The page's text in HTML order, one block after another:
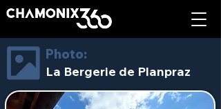
Photo:
La Bergerie de Planpraz